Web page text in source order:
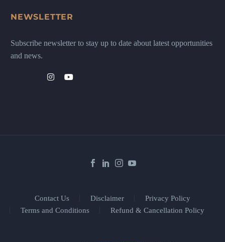
NEWSLETTER
Subscribe newsletter to stay up to date about latest opportunities
and news.
Contact Us Disclaimer
Privacy Policy
Terms and Conditions
Refund & Cancellation Policy